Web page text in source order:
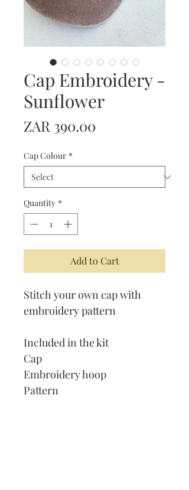
Cap Embroidery -
Sunflower
ZAR 390.00
Cap Colour *
Quantity *
Add to Cart
Stitch your own cap with
embroidery pattern
Included in the kit
Cap
Embroidery hoop
Pattern